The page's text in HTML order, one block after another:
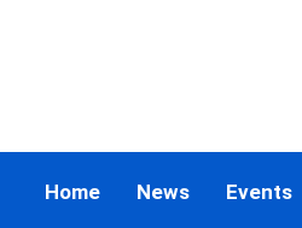
Home News Events